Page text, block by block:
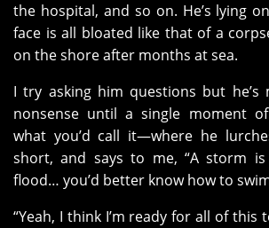
the hospital, and so on. He’s lying
face is all bloated like that of a
on the shore after months at sea.
I try asking him questions but he’s
nonsense until a single moment
what you’d call it—where he
short, and says to me, “A storm
flood… you’d better know how to
“Yeah, I think I’m ready for all of this